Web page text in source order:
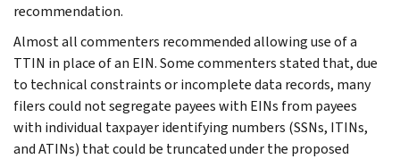
recommendation.
Almost all commenters recommended allowing use of a
TTIN in place of an EIN. Some commenters stated that, due
to technical constraints or incomplete data records, many
filers could not segregate payees with EINs from payees
with individual taxpayer identifying numbers (SSNs, ITINs,
and ATINs) that could be truncated under the proposed